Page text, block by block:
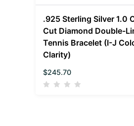
.925 Sterling Silver 1.0
Cut Diamond Double-
Tennis Bracelet (I-J
Clarity)
$245.70